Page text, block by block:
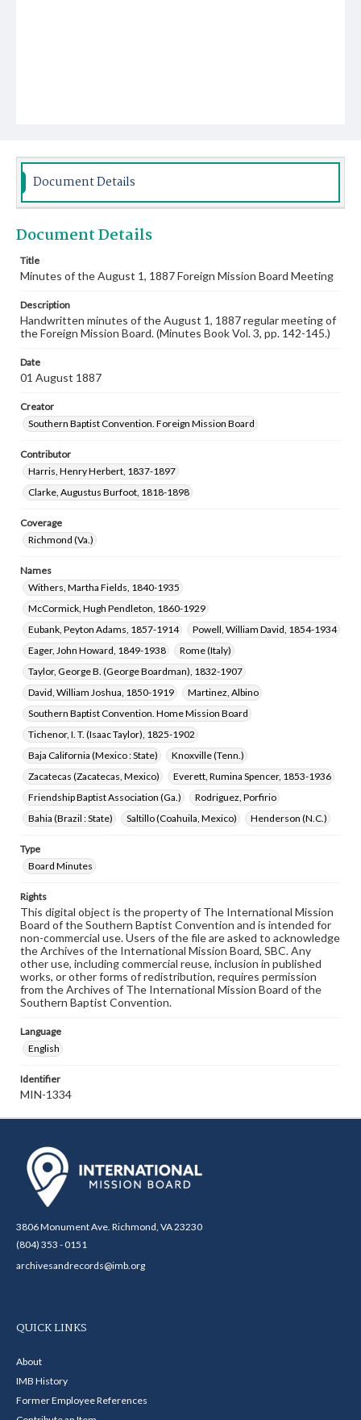
Document Details
Document Details
Title
Minutes of the August 1, 1887 Foreign Mission Board Meeting
Description
Handwritten minutes of the August 1, 1887 regular meeting of
the Foreign Mission Board. (Minutes Book Vol. 3, pp. 142-145.)
Date
01 August 1887
Creator
Southern Baptist Convention. Foreign Mission Board
Contributor
Harris, Henry Herbert, 1837-1897
Clarke, Augustus Burfoot, 1818-1898
Coverage
Richmond (Va.)
Names
Withers, Martha Fields, 1840-1935
McCormick, Hugh Pendleton, 1860-1929
Eubank, Peyton Adams, 1857-1914
Powell, William David, 1854-1934
Eager, John Howard, 1849-1938
Rome (Italy)
Taylor, George B. (George Boardman), 1832-1907
David, William Joshua, 1850-1919
Martinez, Albino
Southern Baptist Convention. Home Mission Board
Tichenor, I. T. (Isaac Taylor), 1825-1902
Baja California (Mexico : State)
Knoxville (Tenn.)
Zacatecas (Zacatecas, Mexico)
Everett, Rumina Spencer, 1853-1936
Friendship Baptist Association (Ga.)
Rodriguez, Porfirio
Bahia (Brazil : State)
Saltillo (Coahuila, Mexico) Henderson (N.C.)
Type
Board Minutes
Rights
This digital object is the property of The International Mission
Board of the Southern Baptist Convention and is intended for
non-commercial use. Users of the file are asked to acknowledge
the Archives of the International Mission Board, SBC. Any
other use, including commercial reuse, inclusion in published
works, or other forms of redistribution, requires permission
from the Archives of The International Mission Board of the
Southern Baptist Convention.
Language
English
Identifier
MIN-1334
3806 Monument Ave. Richmond, VA 23230
(804) 353 - 0151
archivesandrecords@imb.org
QUICK LINKS
About
IMB History
Former Employee References